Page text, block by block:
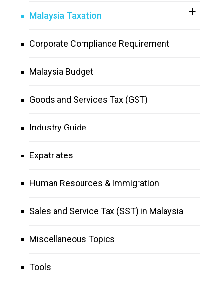
Malaysia Taxation
Corporate Compliance Requirement
Malaysia Budget
Goods and Services Tax (GST)
Industry Guide
Expatriates
Human Resources & Immigration
Sales and Service Tax (SST) in Malaysia
Miscellaneous Topics
Tools